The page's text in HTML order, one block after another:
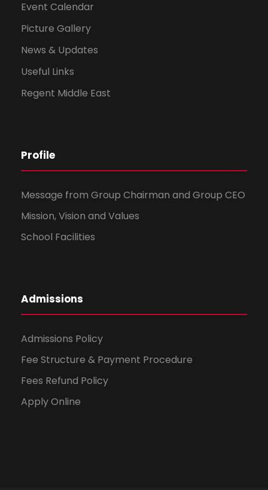
Event Calendar
Picture Gallery
News & Updates
Useful Links
Regent Middle East
Profile
Message from Group Chairman and Group CEO
Mission, Vision and Values
School Facilities
Admissions
Admissions Policy
Fee Structure & Payment Procedure
Fees Refund Policy
Apply Online